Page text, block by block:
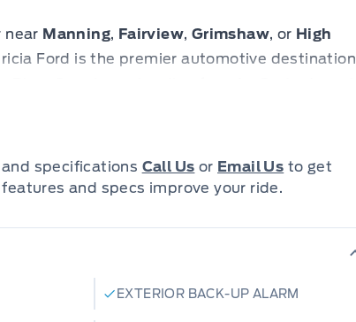
near Manning, Fairview, Grimshaw, or High
Ford is the premier automotive destination
Ford trucks engineered to dominate local
a large, rapidly growing inventory of reliable
your daily commute. We combine small-
or a specific model, our team is here to
vehicle delivery options to bring your next ride
specifications Call Us or Email Us to get
and specs improve your ride.
EXTERIOR BACK-UP ALARM